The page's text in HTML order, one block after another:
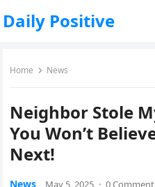
Daily Positive
Home News
Neighbor Stole
You Won’t
Next!
News May 5, 2025 · 0 Comment